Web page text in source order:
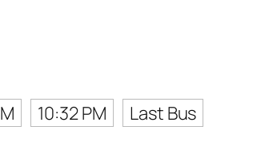
10:32 PM
Last Bus